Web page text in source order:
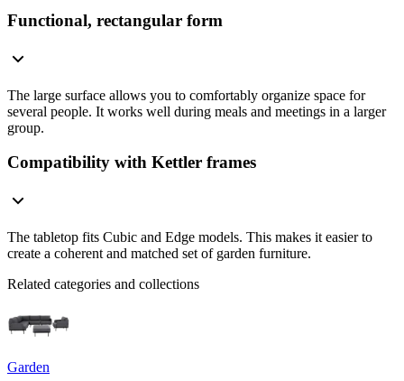
Functional, rectangular form
The large surface allows you to comfortably organize space for
several people. It works well during meals and meetings in a larger
group.
Compatibility with Kettler frames
The tabletop fits Cubic and Edge models. This makes it easier to
create a coherent and matched set of garden furniture.
Related categories and collections
Garden